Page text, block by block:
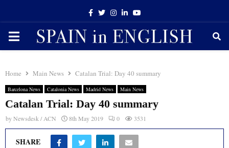
Facebook
TwitterInstagram
LinkedinYoutube
PRIMARY
Home Main News Catalan Trial: Day 40 summary
Barcelona News Catalonia News Madrid News Main News
Catalan Trial: Day 40 summary
byNewsdesk / ACN 8th May 2019 0 3531
SHARE